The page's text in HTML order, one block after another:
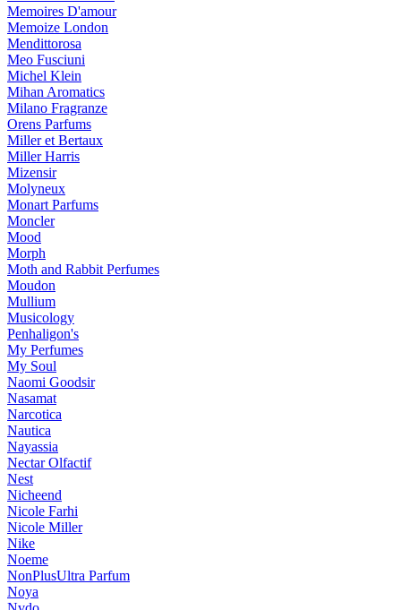
Memoires D'amour
Memoize London
Mendittorosa
Meo Fusciuni
Michel Klein
Mihan Aromatics
Milano Fragranze
Orens Parfums
Miller et Bertaux
Miller Harris
Mizensir
Molyneux
Monart Parfums
Moncler
Mood
Morph
Moth and Rabbit Perfumes
Moudon
Mullium
Musicology
Penhaligon's
My Perfumes
My Soul
Naomi Goodsir
Nasamat
Narcotica
Nautica
Nayassia
Nectar Olfactif
Nest
Nicheend
Nicole Farhi
Nicole Miller
Nike
Noeme
NonPlusUltra Parfum
Noya